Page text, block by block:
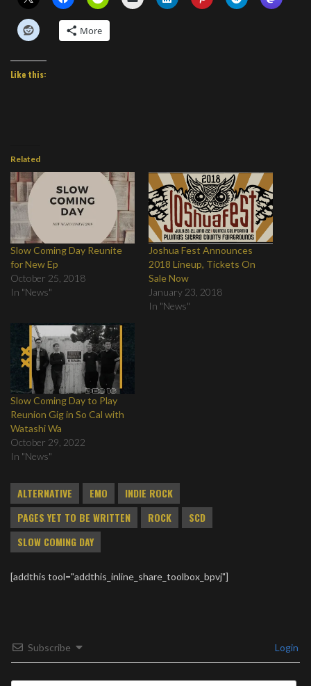
More
Like this:
Related
Slow Coming Day Reunite
for New Ep
October 25, 2018
In "News"
Joshua Fest Announces
2018 Lineup, Tickets On
Sale Now
January 23, 2018
In "News"
Slow Coming Day to Play
Reunion Gig in So Cal with
Watashi Wa
October 29, 2022
In "News"
ALTERNATIVE EMO
INDIE ROCK
PAGES YET TO BE WRITTEN
ROCK
SCD
SLOW COMING DAY
[addthis tool="addthis_inline_share_toolbox_bpvj"]
Subscribe Login